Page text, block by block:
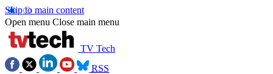
Skip to main content
Open menu Close main menu
TV Tech
RSS